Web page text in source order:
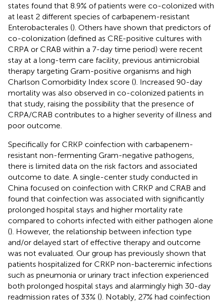
states found that 8.9% of patients were co-colonized with
at least 2 different species of carbapenem-resistant
Enterobacterales (). Others have shown that predictors of
co-colonization (defined as CRE-positive cultures with
CRPA or CRAB within a 7-day time period) were recent
stay at a long-term care facility, previous antimicrobial
therapy targeting Gram-positive organisms and high
Charlson Comorbidity Index score (). Increased 90-day
mortality was also observed in co-colonized patients in
that study, raising the possibility that the presence of
CRPA/CRAB contributes to a higher severity of illness and
poor outcome.
Specifically for CRKP coinfection with carbapenem-
resistant non-fermenting Gram-negative pathogens,
there is limited data on the risk factors and associated
outcome to date. A single-center study conducted in
China focused on coinfection with CRKP and CRAB and
found that coinfection was associated with significantly
prolonged hospital stays and higher mortality rate
compared to cohorts infected with either pathogen alone
(). However, the relationship between infection type
and/or delayed start of effective therapy and outcome
was not evaluated. Our group has previously shown that
patients hospitalized for CRKP non-bacteremic infections
such as pneumonia or urinary tract infection experienced
both prolonged hospital stays and alarmingly high 30-day
readmission rates of 33% (). Notably, 27% had coinfection